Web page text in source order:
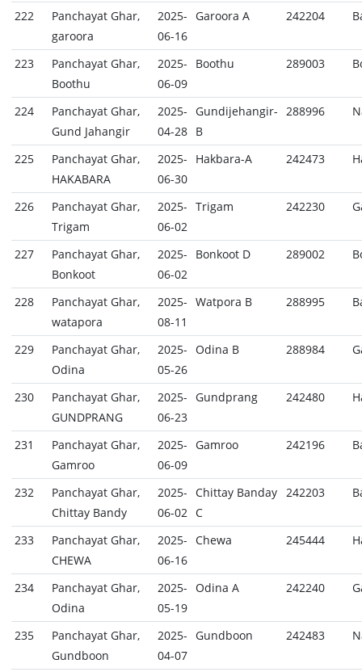
222
Panchayat Ghar,
garoora
2025-
06-16
Garoora A 242204
223
Panchayat Ghar,
Boothu
2025-
06-09
Boothu 289003
224
Panchayat Ghar,
Gund Jahangir
2025-
04-28
Gundijehangir-
B
288996
225
Panchayat Ghar,
HAKABARA
2025-
06-30
Hakbara-A 242473
226
Panchayat Ghar,
Trigam
2025-
06-02
Trigam 242230
227
Panchayat Ghar,
Bonkoot
2025-
06-02
Bonkoot D 289002
228
Panchayat Ghar,
watapora
2025-
08-11
Watpora B 288995
229
Panchayat Ghar,
Odina
2025-
05-26
Odina B 288984
230
Panchayat Ghar,
GUNDPRANG
2025-
06-23
Gundprang 242480
231
Panchayat Ghar,
Gamroo
2025-
06-09
Gamroo 242196
232
Panchayat Ghar,
Chittay Bandy
2025-
06-02
Chittay Banday
C
242203
233
Panchayat Ghar,
CHEWA
2025-
06-16
Chewa 245444
234
Panchayat Ghar,
Odina
2025-
05-19
Odina A 242240
235
Panchayat Ghar,
Gundboon
2025-
04-07
Gundboon 242483